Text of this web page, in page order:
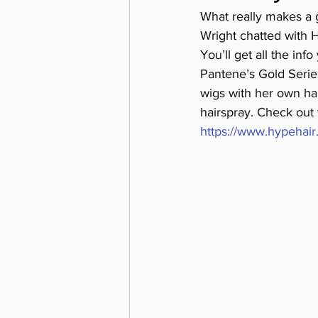
What really makes
Wright chatted with
You’ll get all the
Pantene’s Gold
wigs with her own
hairspray. Check
https://